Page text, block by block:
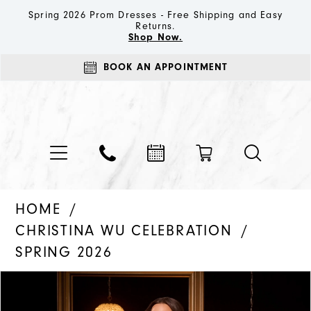
Spring 2026 Prom Dresses - Free Shipping and Easy
Returns.
Shop Now.
BOOK AN APPOINTMENT
HOME
CHRISTINA WU CELEBRATION
SPRING 2026
PAUSE AUTOPLAY
PREVIOUS SLIDE